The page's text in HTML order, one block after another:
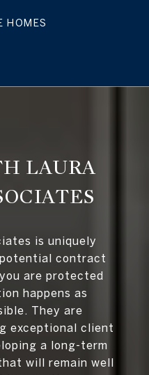
HOMES
LAURA
is uniquely
contract
are protected
happens as
They are
exceptional client
a long-term
will remain well